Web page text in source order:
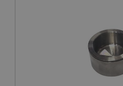
Strictly necessary
Strictly necessary cookies